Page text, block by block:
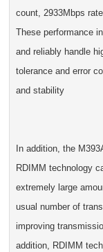
count, 2933Mbps
These performance
and reliably handle
tolerance and error
and stability
In addition, the
RDIMM technology
extremely large
usual number of
improving
addition, RDIMM